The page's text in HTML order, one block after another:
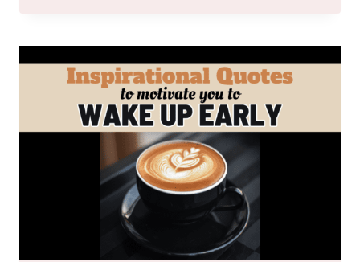
ON
THE
LINE
ACTIVITY
IN
MONTESSORI?